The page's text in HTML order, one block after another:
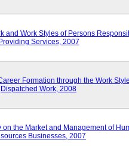
and Work Styles of Persons
Providing Services, 2007
Formation through the Work
Dispatched Work, 2008
on the Market and Management of
Businesses, 2007